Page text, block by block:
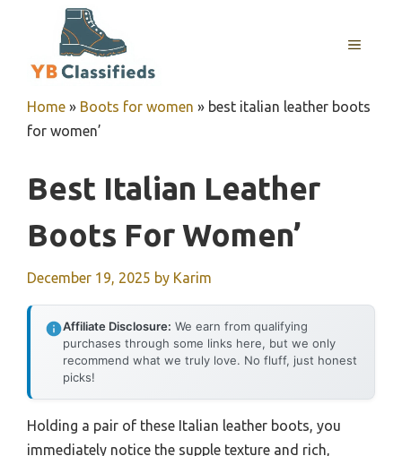
MENU
Home » Boots for women » best italian leather boots
for women’
Best Italian Leather
Boots For Women’
December 19, 2025 by Karim
Affiliate Disclosure: We earn from qualifying
purchases through some links here, but we only
recommend what we truly love. No fluff, just honest
picks!
Holding a pair of these Italian leather boots, you
immediately notice the supple texture and rich,